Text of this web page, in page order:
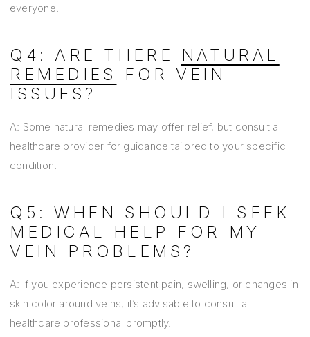
everyone.
Q4: ARE THERE NATURAL
REMEDIES
FOR VEIN
ISSUES?
A: Some natural remedies may offer relief, but consult a
healthcare provider for guidance tailored to your specific
condition.
Q5: WHEN SHOULD I SEEK
MEDICAL HELP FOR MY
VEIN PROBLEMS?
A: If you experience persistent pain, swelling, or changes in
skin color around veins, it’s advisable to consult a
healthcare professional promptly.